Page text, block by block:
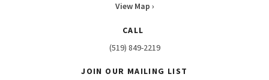
View Map ›
CALL
(519) 849-2219
JOIN OUR MAILING LIST